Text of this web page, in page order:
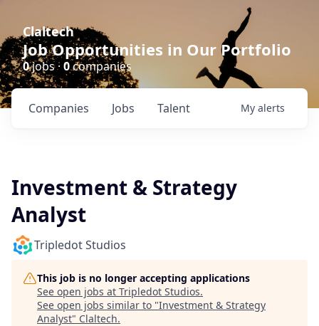
Claltech
Job Opportunities in Our Portfolio
0jobs · 0companies
Jobs
Companies Talent My alerts
Investment & Strategy
Analyst
Tripledot Studios
This job is no longer accepting applications
See open jobs at Tripledot Studios.
See open jobs similar to "Investment & Strategy
Analyst" Claltech.